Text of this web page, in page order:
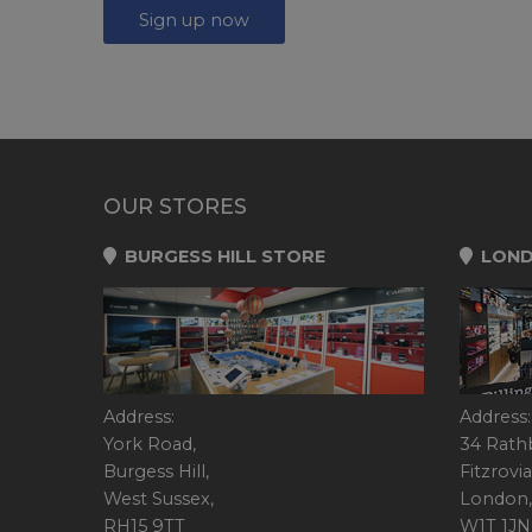
Sign up now
OUR STORES
BURGESS HILL STORE
Address:
York Road,
Burgess Hill,
West Sussex,
RH15 9TT
Address:
34
London,
W1T 1JN